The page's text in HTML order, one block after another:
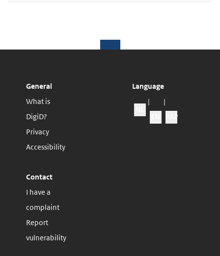
General
What is
DigiD?
Privacy
Accessibility
Contact
I have a
complaint
Report
vulnerability
Language
|
|
PAP